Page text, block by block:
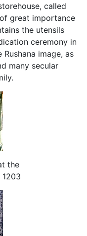
called
great importance
the utensils
ceremony in
image, as
many secular
the